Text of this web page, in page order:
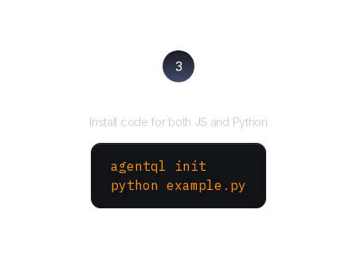
3
Install code for both JS and Python
agentql init
python example.py